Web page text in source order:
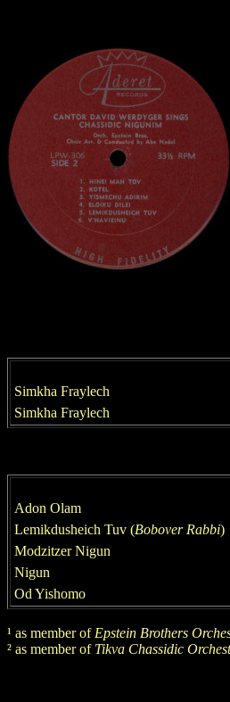
Simkha Fraylech
Simkha Fraylech
Adon Olam
Lemikdusheich Tuv (Bobover Rabbi)
Modzitzer Nigun
Nigun
Od Yishomo
¹ as member of Epstein Brothers
² as member of Tikva Chassidic